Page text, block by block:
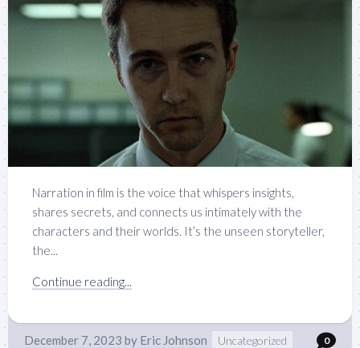
Narration in film is the voice that whispers insights,
shares secrets, and connects us intimately with the
characters and their worlds. It’s the unseen storyteller,
the...
Continue reading...
December 7, 2023 by Eric Johnson Uncategorized 0